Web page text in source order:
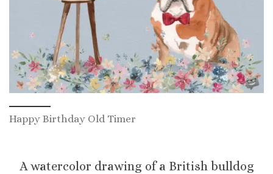
Happy Birthday Old Timer
A watercolor drawing of a British bulldog